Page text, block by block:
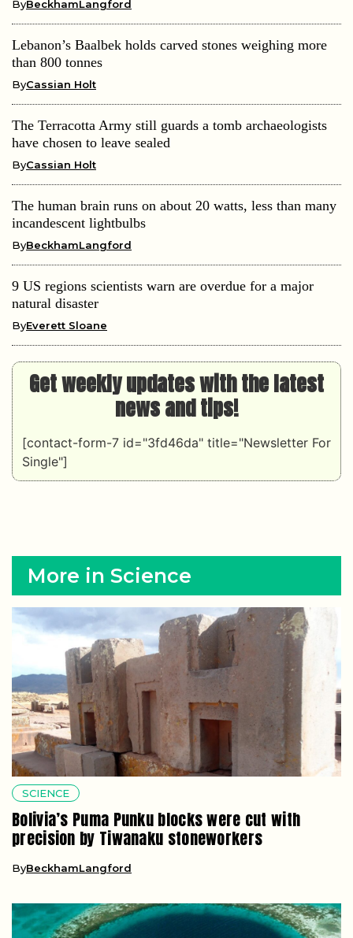
ByBeckhamLangford
Lebanon’s Baalbek holds carved stones weighing more
than 800 tonnes
ByCassian Holt
The Terracotta Army still guards a tomb archaeologists
have chosen to leave sealed
ByCassian Holt
The human brain runs on about 20 watts, less than many
incandescent lightbulbs
ByBeckhamLangford
9 US regions scientists warn are overdue for a major
natural disaster
ByEverett Sloane
Get weekly updates with the latest
news and tips!
[contact-form-7 id="3fd46da" title="Newsletter For
Single"]
More in Science
SCIENCE
Bolivia’s Puma Punku blocks were cut with
precision by Tiwanaku stoneworkers
ByBeckhamLangford